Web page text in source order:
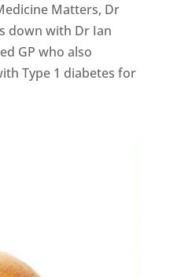
Matters, Dr
down with Dr Ian
GP who also
Type 1 diabetes for